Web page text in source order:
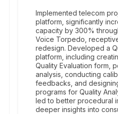
Implemented telecom
platform, significantly
capacity by 300%
Voice Torpedo,
redesign. Developed a
platform, including
Quality Evaluation form,
analysis, conducting
feedbacks, and
programs for Quality
led to better procedural
deeper insights into